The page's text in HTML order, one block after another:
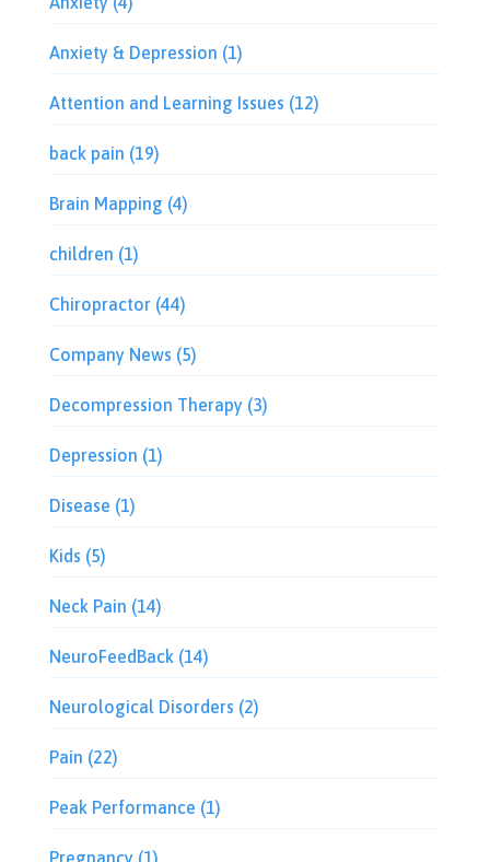
Anxiety & Depression (1)
Attention and Learning Issues (12)
back pain (19)
Brain Mapping (4)
children (1)
Chiropractor(44)
Company News (5)
Decompression Therapy (3)
Depression (1)
Disease (1)
Kids (5)
Neck Pain (14)
NeuroFeedBack(14)
Neurological Disorders (2)
Pain (22)
Peak Performance (1)
Pregnancy (1)